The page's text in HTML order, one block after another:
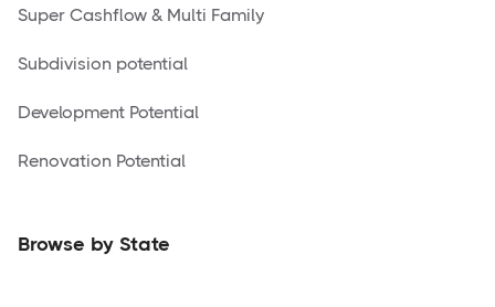
Super Cashflow & Multi Family
Subdivision potential
Development Potential
Renovation Potential
Browse by State